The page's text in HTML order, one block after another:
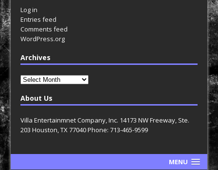
Log in
Entries feed
Comments feed
WordPress.org
Archives
Archives
About Us
Villa Entertainmnet Company, Inc. 14173 NW Freeway, Ste.
203 Houston, TX 77040 Phone: 713-465-9599
MENU